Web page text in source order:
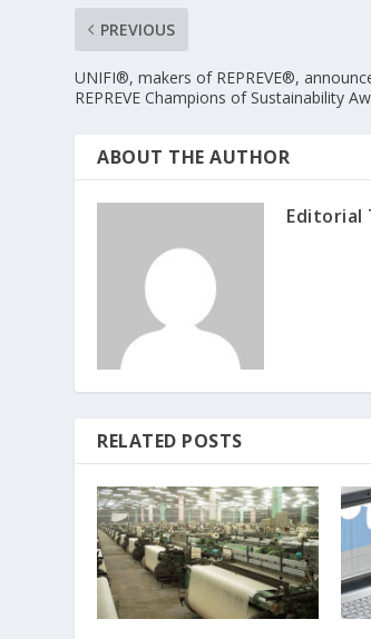
PREVIOUS
UNIFI®, makers of REPREVE®,
REPREVE Champions of Sustainability
ABOUT THE AUTHOR
Editorial
RELATED POSTS